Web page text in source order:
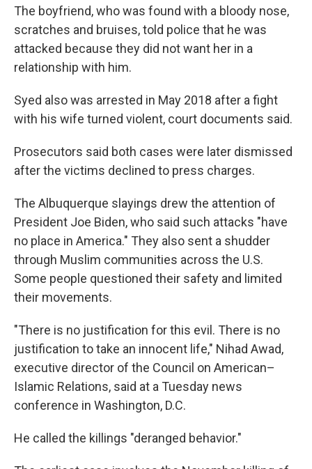
The boyfriend, who was found with a bloody nose,
scratches and bruises, told police that he was
attacked because they did not want her in a
relationship with him.
Syed also was arrested in May 2018 after a fight
with his wife turned violent, court documents said.
Prosecutors said both cases were later dismissed
after the victims declined to press charges.
The Albuquerque slayings drew the attention of
President Joe Biden, who said such attacks "have
no place in America." They also sent a shudder
through Muslim communities across the U.S.
Some people questioned their safety and limited
their movements.
"There is no justification for this evil. There is no
justification to take an innocent life," Nihad Awad,
executive director of the Council on American–
Islamic Relations, said at a Tuesday news
conference in Washington, D.C.
He called the killings "deranged behavior."